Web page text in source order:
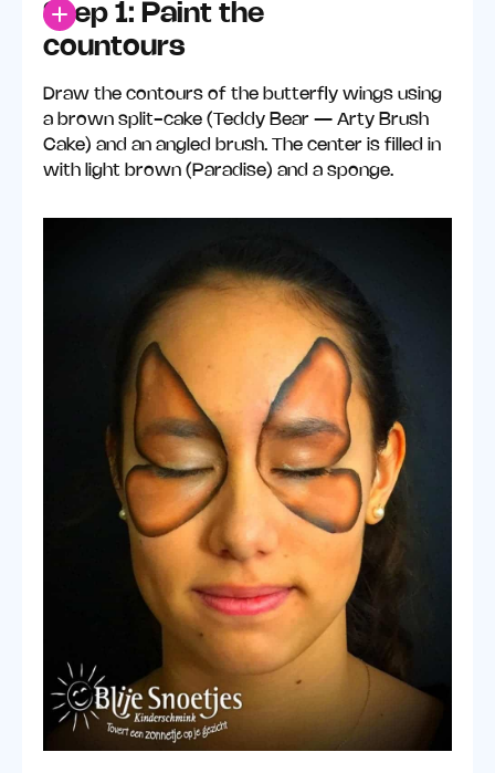
Step 1: Paint the
countours
Draw the contours of the butterfly wings using
a brown split-cake (Teddy Bear — Arty Brush
Cake) and an angled brush. The center is filled in
with light brown (Paradise) and a sponge.